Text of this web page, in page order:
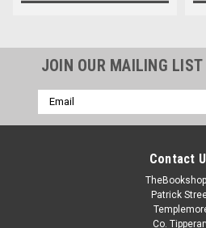
JOIN OUR MAILING LIST
Email
Address
Contact
Patrick
Co.